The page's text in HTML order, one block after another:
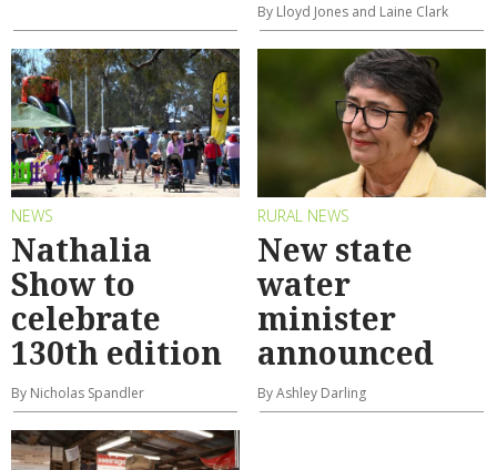
By Lloyd Jones and Laine Clark
NEWS
Nathalia
Show to
celebrate
130th edition
By Nicholas Spandler
RURAL NEWS
New state
water
minister
announced
By Ashley Darling